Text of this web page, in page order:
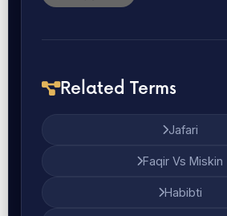
Related Terms
Jafari
Faqir Vs Miskin
Habibti